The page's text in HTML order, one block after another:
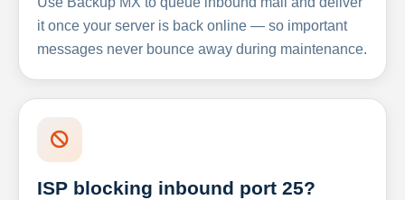
it once your server is back online — so important
messages never bounce away during maintenance.
ISP blocking inbound port 25?